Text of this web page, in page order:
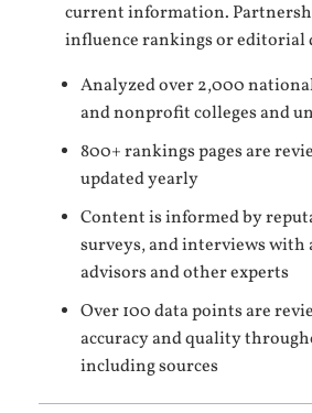
current information.
influence rankings or editorial
Analyzed over 2,000
and nonprofit colleges and
800+ rankings pages are
updated yearly
Content is informed by
surveys, and interviews with
advisors and other experts
Over 100 data points are
accuracy and quality
including sources